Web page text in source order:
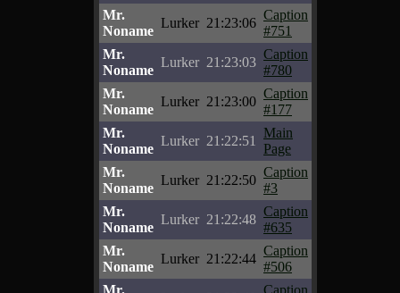
Mr.
Noname
Lurker 21:23:06
Caption
#751
Mr.
Noname
Lurker 21:23:03
Caption
#780
Mr.
Noname
Lurker 21:23:00
Caption
#177
Mr.
Noname
Lurker 21:22:51
Main
Page
Mr.
Noname
Lurker 21:22:50
Caption
#3
Mr.
Noname
Lurker 21:22:48
Caption
#635
Mr.
Noname
Lurker 21:22:44
Caption
#506
Mr.
Caption